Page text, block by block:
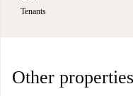
Tenants
Other